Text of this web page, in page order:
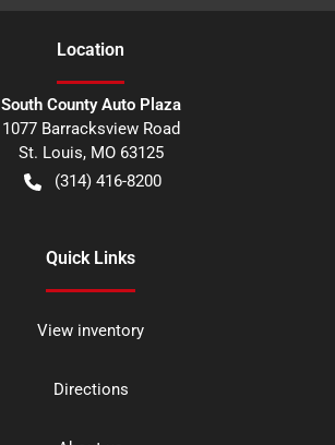
Location
South County Auto Plaza
1077 Barracksview Road
St. Louis, MO 63125
(314) 416-8200
Quick Links
View inventory
Directions